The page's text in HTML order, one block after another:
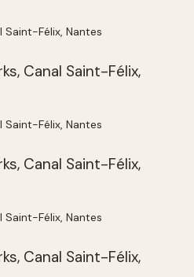
Saint-Félix, Nantes
Saint-Félix, Nantes
Saint-Félix, Nantes